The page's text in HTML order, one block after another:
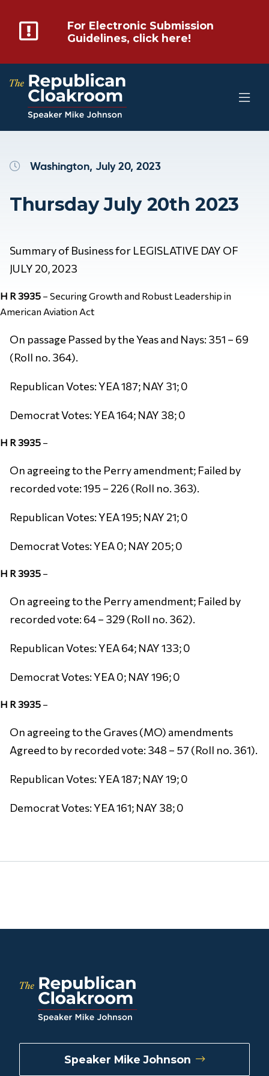
For Electronic Submission
Guidelines, click here!
Washington, July 20, 2023
Thursday July 20th 2023
Summary of Business for LEGISLATIVE DAY OF
JULY 20, 2023
H R 3935 – Securing Growth and Robust Leadership in
American Aviation Act
On passage Passed by the Yeas and Nays: 351 – 69
(Roll no. 364).
Republican Votes: YEA 187; NAY 31; 0
Democrat Votes: YEA 164; NAY 38; 0
H R 3935 –
On agreeing to the Perry amendment; Failed by
recorded vote: 195 – 226 (Roll no. 363).
Republican Votes: YEA 195; NAY 21; 0
Democrat Votes: YEA 0; NAY 205; 0
H R 3935 –
On agreeing to the Perry amendment; Failed by
recorded vote: 64 – 329 (Roll no. 362).
Republican Votes: YEA 64; NAY 133; 0
Democrat Votes: YEA 0; NAY 196; 0
H R 3935 –
On agreeing to the Graves (MO) amendments
Agreed to by recorded vote: 348 – 57 (Roll no. 361).
Republican Votes: YEA 187; NAY 19; 0
Democrat Votes: YEA 161; NAY 38; 0
Speaker Mike Johnson